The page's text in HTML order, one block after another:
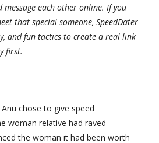
each other online. If you
that special someone, SpeedDater
and fun tactics to create a real link
first.
chose to give speed
woman relative had raved
the woman it had been worth